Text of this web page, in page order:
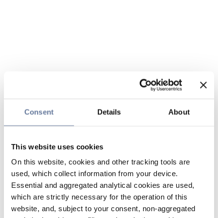
Consent Details About
This website uses cookies
On this website, cookies and other tracking tools are
used, which collect information from your device.
Essential and aggregated analytical cookies are used,
which are strictly necessary for the operation of this
website, and, subject to your consent, non-aggregated